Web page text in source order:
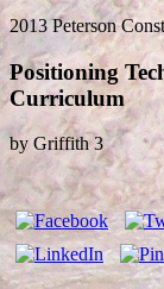
2013 Peterson
Positioning
Curriculum
by Griffith 3